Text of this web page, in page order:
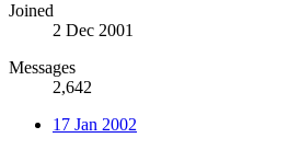
Joined
2 Dec 2001
Messages
2,642
17 Jan 2002